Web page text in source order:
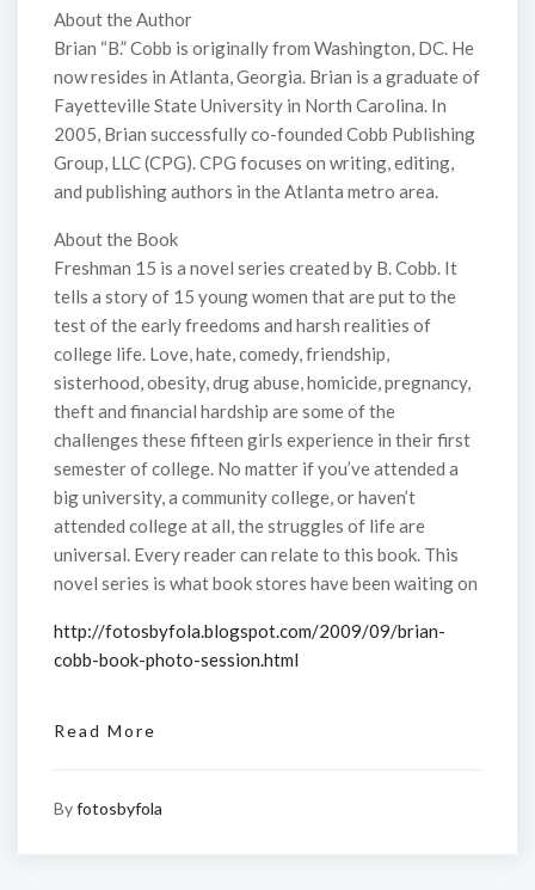
About the Author
Brian “B.” Cobb is originally from Washington, DC. He
now resides in Atlanta, Georgia. Brian is a graduate of
Fayetteville State University in North Carolina. In
2005, Brian successfully co-founded Cobb Publishing
Group, LLC (CPG). CPG focuses on writing, editing,
and publishing authors in the Atlanta metro area.
About the Book
Freshman 15 is a novel series created by B. Cobb. It
tells a story of 15 young women that are put to the
test of the early freedoms and harsh realities of
college life. Love, hate, comedy, friendship,
sisterhood, obesity, drug abuse, homicide, pregnancy,
theft and financial hardship are some of the
challenges these fifteen girls experience in their first
semester of college. No matter if you’ve attended a
big university, a community college, or haven’t
attended college at all, the struggles of life are
universal. Every reader can relate to this book. This
novel series is what book stores have been waiting on
http://fotosbyfola.blogspot.com/2009/09/brian-
cobb-book-photo-session.html
Read More
Byfotosbyfola